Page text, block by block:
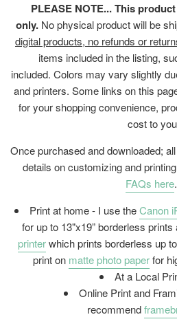
PLEASE NOTE... This
only. No physical product will be
digital products, no refunds or
items included in the listing,
included. Colors may vary slightly
and printers. Some links on this
for your shopping convenience,
cost to
Once purchased and downloaded;
details on customizing and
FAQs here.
Print at home - I use theCanon
for up to 13"x19” borderless prints
printerwhich prints borderless up
print on matte photo paperfor
At a Local
Online Print and
recommend